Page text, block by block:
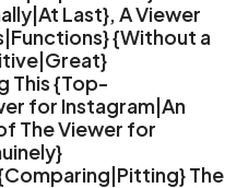
Last}, A Viewer
{Without a
This {Top-
for Instagram|An
The Viewer for
The